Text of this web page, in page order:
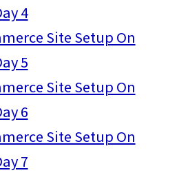
4
Site Setup On
5
Site Setup On
6
Site Setup On
7